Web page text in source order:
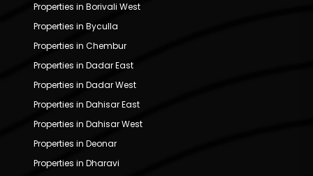
Properties in Borivali West
Properties in Byculla
Properties in Chembur
Properties in Dadar East
Properties in Dadar West
Properties in Dahisar East
Properties in Dahisar West
Properties in Deonar
Properties in Dharavi